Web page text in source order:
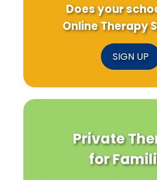
Does your
Online Therapy
SIGN UP
Private
for